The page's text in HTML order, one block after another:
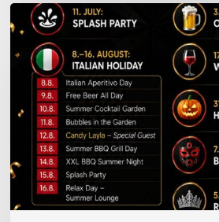
Luglio
2026
Complete
Event
Calendar
—
Andiamo
Villach
2026